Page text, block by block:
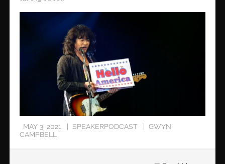
MAY 3, 2021 SPEAKERPODCAST
GWYN
CAMPBELL